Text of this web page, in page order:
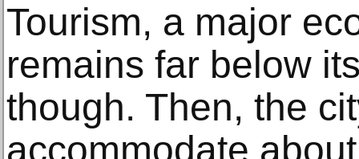
Tourism, a major
remains far below
though. Then, the
accommodate